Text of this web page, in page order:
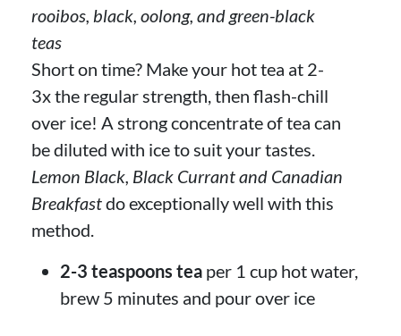
rooibos, black, oolong, and green-black
teas
Short on time? Make your hot tea at 2-
3x the regular strength, then flash-chill
over ice! A strong concentrate of tea can
be diluted with ice to suit your tastes.
Lemon Black, Black Currant and Canadian
Breakfastdo exceptionally well with this
method.
2-3 teaspoons tea per 1 cup hot water,
brew 5 minutes and pour over ice